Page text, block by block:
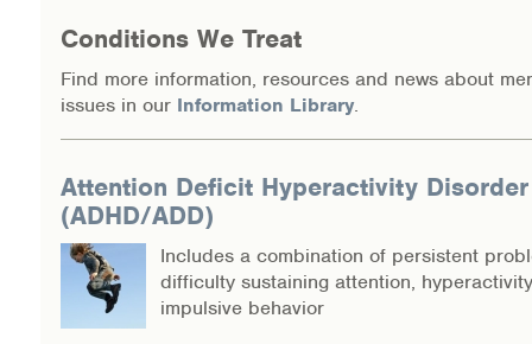
Know Your Parity Rights
Treatment Options for Opioid Addiction
COVID-19 Resources
NEWS & MULTIMEDIA
NCBH Blog
Conditions We Treat
Find more information, resources and news about
issues in our Information Library.
Attention Deficit Hyperactivity Disorder
(ADHD/ADD)
Includes a combination of persistent
difficulty sustaining attention,
impulsive behavior